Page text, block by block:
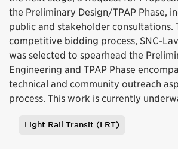
the Preliminary Design/TPAP Phase,
public and stakeholder consultations.
competitive bidding process, SNC-
was selected to spearhead the
Engineering and TPAP Phase
technical and community outreach
process. This work is currently
Light Rail Transit (LRT)